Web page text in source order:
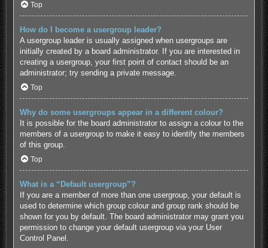
Top
How do I become a usergroup leader?
A usergroup leader is usually assigned when usergroups are
initially created by a board administrator. If you are interested in
creating a usergroup, your first point of contact should be an
administrator; try sending a private message.
Top
Why do some usergroups appear in a different colour?
It is possible for the board administrator to assign a colour to the
members of a usergroup to make it easy to identify the members
of this group.
Top
What is a “Default usergroup”?
If you are a member of more than one usergroup, your default is
used to determine which group colour and group rank should be
shown for you by default. The board administrator may grant you
permission to change your default usergroup via your User
Control Panel.